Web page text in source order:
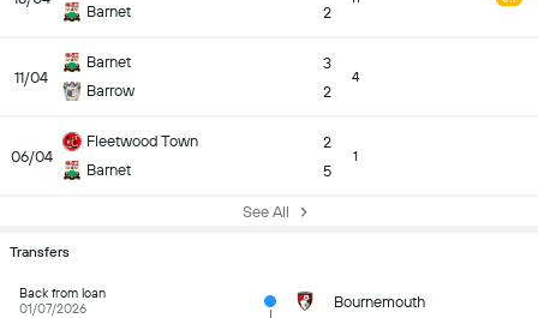
Barnet
2
11/04
Barnet
Barrow
3
2
4
06/04
Fleetwood Town
Barnet
2
5
1
See All
Transfers
Back from loan
01/07/2026
Bournemouth